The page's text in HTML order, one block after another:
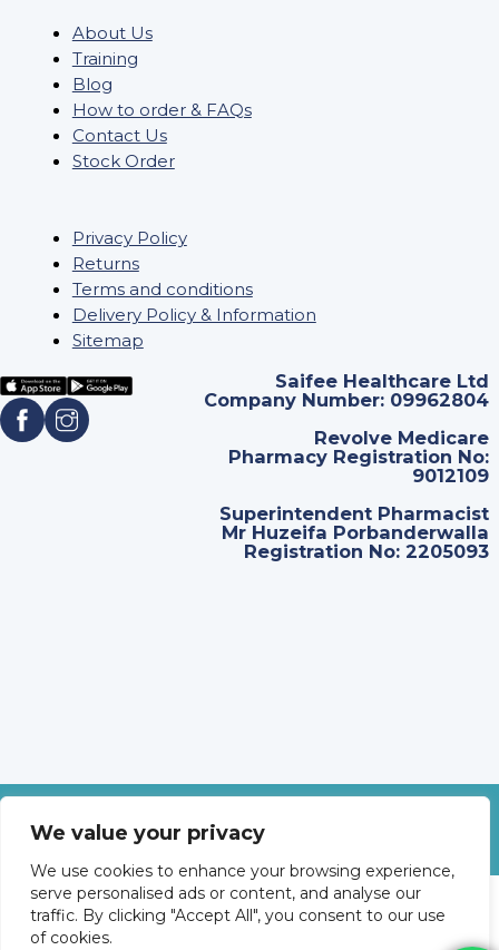
We value your privacy
We use cookies to enhance your browsing experience,
serve personalised ads or content, and analyse our
traffic. By clicking "Accept All", you consent to our use
of cookies.
About Us
Training
Blog
How to order & FAQs
Contact Us
Stock Order
Privacy Policy
Returns
Terms and conditions
Delivery Policy & Information
Sitemap
Saifee Healthcare Ltd
Company Number: 09962804
Revolve Medicare
Pharmacy Registration No:
9012109
Superintendent Pharmacist
Mr Huzeifa Porbanderwalla
Registration No: 2205093
©2026Revolve Medicare. All Rights Reserved.